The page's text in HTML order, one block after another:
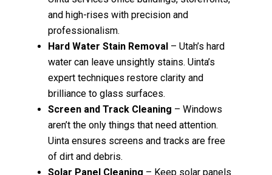
and high-rises with precision and
professionalism.
Hard Water Stain Removal – Utah’s hard
water can leave unsightly stains. Uinta’s
expert techniques restore clarity and
brilliance to glass surfaces.
Screen and Track Cleaning – Windows
aren’t the only things that need attention.
Uinta ensures screens and tracks are free
of dirt and debris.
Solar Panel Cleaning – Keep solar panels